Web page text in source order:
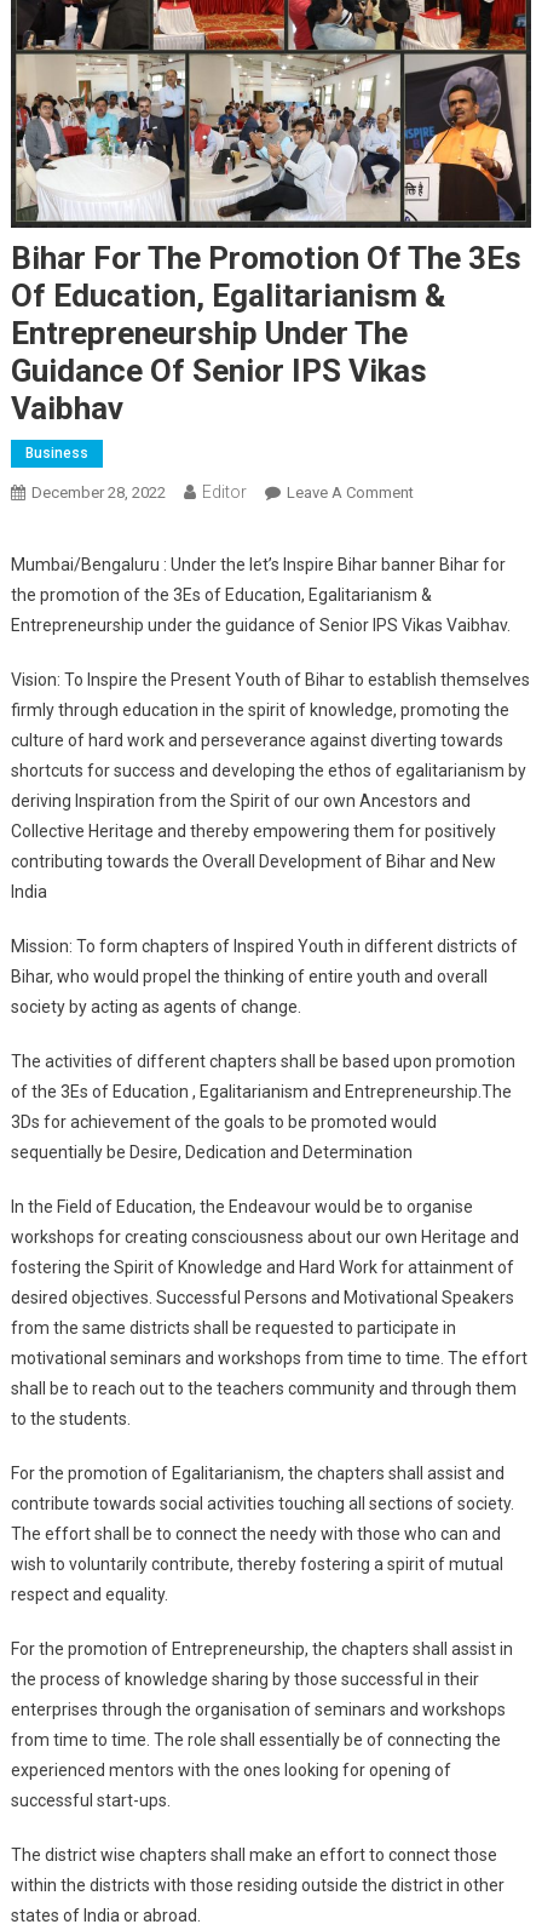
Bihar For The Promotion Of The 3Es
Of Education, Egalitarianism &
Entrepreneurship Under The
Guidance Of Senior IPS Vikas
Vaibhav
Business
December 28, 2022 Editor Leave A CommentOn Bihar For The
Egalitarianism &
Entrepreneurship
Under The
Senior IPS Vikas
Vaibhav
Mumbai/Bengaluru : Under the let’s Inspire Bihar banner Bihar for
the promotion of the 3Es of Education, Egalitarianism &
Entrepreneurship under the guidance of Senior IPS Vikas Vaibhav.
Vision: To Inspire the Present Youth of Bihar to establish themselves
firmly through education in the spirit of knowledge, promoting the
culture of hard work and perseverance against diverting towards
shortcuts for success and developing the ethos of egalitarianism by
deriving Inspiration from the Spirit of our own Ancestors and
Collective Heritage and thereby empowering them for positively
contributing towards the Overall Development of Bihar and New
India
Mission: To form chapters of Inspired Youth in different districts of
Bihar, who would propel the thinking of entire youth and overall
society by acting as agents of change.
The activities of different chapters shall be based upon promotion
of the 3Es of Education , Egalitarianism and Entrepreneurship.The
3Ds for achievement of the goals to be promoted would
sequentially be Desire, Dedication and Determination
In the Field of Education, the Endeavour would be to organise
workshops for creating consciousness about our own Heritage and
fostering the Spirit of Knowledge and Hard Work for attainment of
desired objectives. Successful Persons and Motivational Speakers
from the same districts shall be requested to participate in
motivational seminars and workshops from time to time. The effort
shall be to reach out to the teachers community and through them
to the students.
For the promotion of Egalitarianism, the chapters shall assist and
contribute towards social activities touching all sections of society.
The effort shall be to connect the needy with those who can and
wish to voluntarily contribute, thereby fostering a spirit of mutual
respect and equality.
For the promotion of Entrepreneurship, the chapters shall assist in
the process of knowledge sharing by those successful in their
enterprises through the organisation of seminars and workshops
from time to time. The role shall essentially be of connecting the
experienced mentors with the ones looking for opening of
successful start-ups.
The district wise chapters shall make an effort to connect those
within the districts with those residing outside the district in other
states of India or abroad.